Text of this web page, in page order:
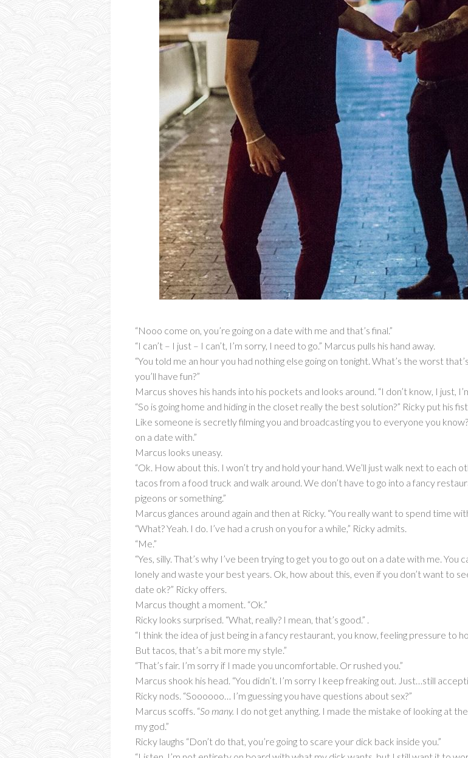
“Nooo come on, you’re going on a date with me and that’s final.”
“I can’t – I just – I can’t, I’m sorry, I need to go.” Marcus pulls his hand away.
“You told me an hour you had nothing else going on tonight. What’s the worst
you’ll have fun?”
Marcus shoves his hands into his pockets and looks around. “I don’t know, I just,
“So is going home and hiding in the closet really the best solution?” Ricky put his
Like someone is secretly filming you and broadcasting you to everyone you
on a date with.”
Marcus looks uneasy.
“Ok. How about this. I won’t try and hold your hand. We’ll just walk next to each
tacos from a food truck and walk around. We don’t have to go into a fancy
pigeons or something.”
Marcus glances around again and then at Ricky. “You really want to spend time
“What? Yeah. I do. I’ve had a crush on you for a while,” Ricky admits.
“Me.”
“Yes, silly. That’s why I’ve been trying to get you to go out on a date with me. You
lonely and waste your best years. Ok, how about this, even if you don’t want to
date ok?” Ricky offers.
Marcus thought a moment. “Ok.”
Ricky looks surprised. “What, really? I mean, that’s good.” .
“I think the idea of just being in a fancy restaurant, you know, feeling pressure to
But tacos, that’s a bit more my style.”
“That’s fair. I’m sorry if I made you uncomfortable. Or rushed you.”
Marcus shook his head. “You didn’t. I’m sorry I keep freaking out. Just…still
Ricky nods. “Soooooo… I’m guessing you have questions about sex?”
Marcus scoffs. “So many. I do not get anything. I made the mistake of looking at
my god.”
Ricky laughs “Don’t do that, you’re going to scare your dick back inside you.”